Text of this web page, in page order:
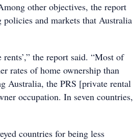
other objectives, the report
and markets that Australia
the report said. “Most of
rates of home ownership than
Australia, the PRS [private rental
occupation. In seven countries,
countries for being less